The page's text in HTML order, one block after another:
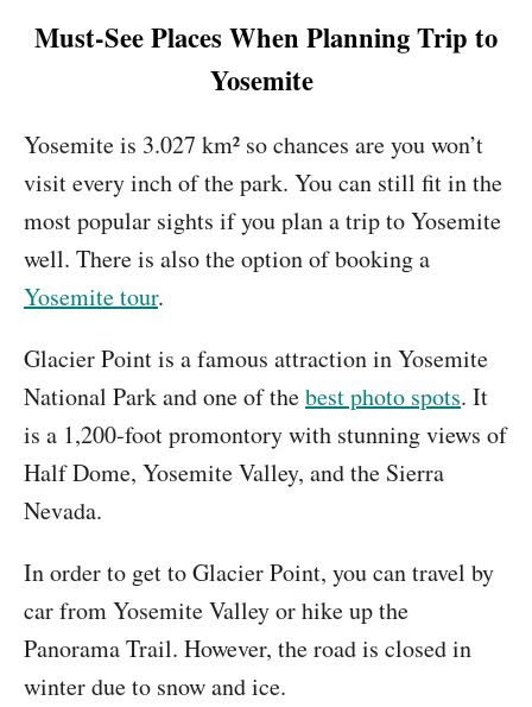
Must-See Places When Planning Trip to
Yosemite
Yosemite is 3.027 km² so chances are you won’t
visit every inch of the park. You can still fit in the
most popular sights if you plan a trip to Yosemite
well. There is also the option of booking a
Yosemite tour.
Glacier Point is a famous attraction in Yosemite
National Park and one of thebest photo spots. It
is a 1,200-foot promontory with stunning views of
Half Dome, Yosemite Valley, and the Sierra
Nevada.
In order to get to Glacier Point, you can travel by
car from Yosemite Valley or hike up the
Panorama Trail. However, the road is closed in
winter due to snow and ice.